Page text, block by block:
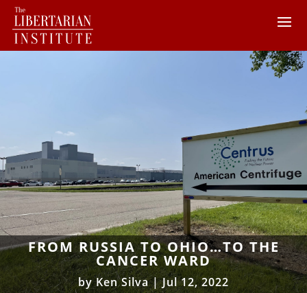
FROM RUSSIA TO OHIO…TO THE
CANCER WARD
byKen Silva|Jul 12, 2022